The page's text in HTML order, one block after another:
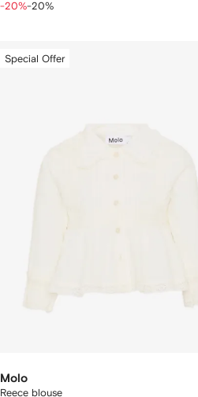
-20%-20%
Special Offer
Molo
Reece blouse